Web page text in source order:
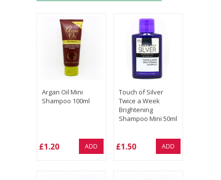
Argan Oil Mini
Shampoo 100ml
£1.20 ADD
Touch of Silver
Twice a Week
Brightening
Shampoo Mini 50ml
£1.50 ADD